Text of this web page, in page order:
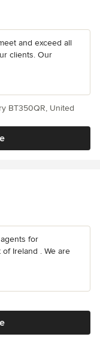
and exceed all
clients. Our
BT350QR, United
for
Ireland . We are